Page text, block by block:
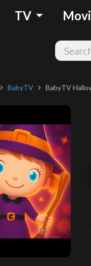
TV arrow_drop_down
chevron_right BabyTV chevron_right BabyTV